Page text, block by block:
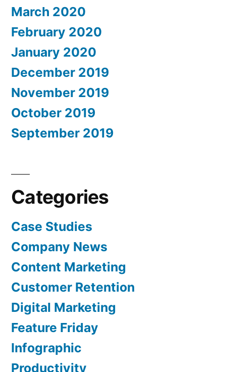
March 2020
February 2020
January 2020
December 2019
November 2019
October 2019
September 2019
Categories
Case Studies
Company News
Content Marketing
Customer Retention
Digital Marketing
Feature Friday
Infographic
Productivity